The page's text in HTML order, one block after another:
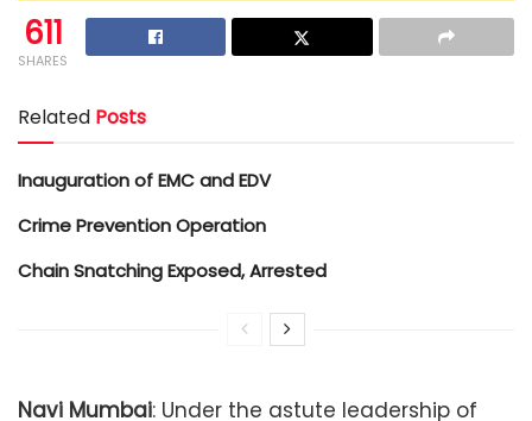
611
SHARES
Related Posts
Inauguration of EMC and EDV
Crime Prevention Operation
Chain Snatching Exposed, Arrested
Navi Mumbai: Under the astute leadership of